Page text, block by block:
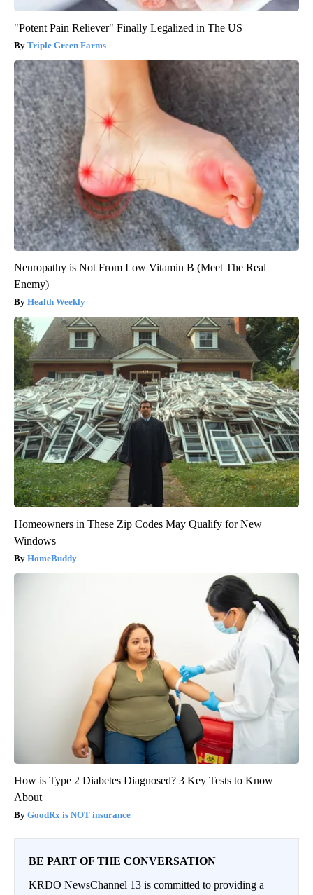
"Potent Pain Reliever" Finally Legalized in The US
Triple Green Farms
Neuropathy is Not From Low Vitamin B (Meet The Real
Enemy)
Health Weekly
Homeowners in These Zip Codes May Qualify for New
Windows
HomeBuddy
How is Type 2 Diabetes Diagnosed? 3 Key Tests to Know
About
GoodRx is NOT insurance
BE PART OF THE CONVERSATION
KRDO NewsChannel 13 is committed to providing a